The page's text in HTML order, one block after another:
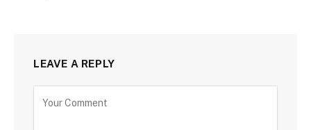
LEAVE A REPLY